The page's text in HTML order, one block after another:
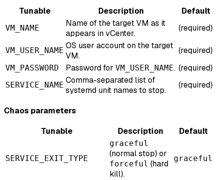
Tunable
Description Default
VM_NAME
Name of the target VM as it
appears in vCenter.
(required)
VM_USER_NAME OS user account on the target
VM.
(required)
VM_PASSWORD Password for VM_USER_NAME. (required)
SERVICE_NAME Comma-separated list of
systemd unit names to stop.
(required)
Chaos parameters
Tunable
Description Default
SERVICE_EXIT_TYPE
graceful
(normal stop) or
forceful (hard
kill).
graceful